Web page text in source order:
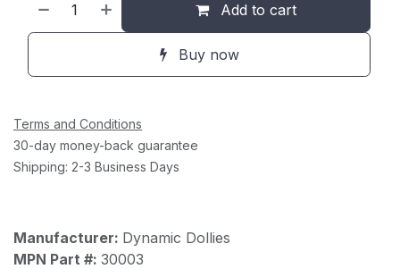
Add to cart
Buy now
Terms and Conditions
30-day money-back guarantee
Shipping: 2-3 Business Days
Manufacturer: Dynamic Dollies
MPN Part #: 30003